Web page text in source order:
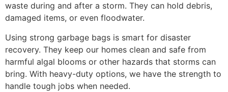
waste during and after a storm. They can hold debris,
damaged items, or even floodwater.
Using strong garbage bags is smart for disaster
recovery. They keep our homes clean and safe from
harmful algal blooms or other hazards that storms can
bring. With heavy-duty options, we have the strength to
handle tough jobs when needed.